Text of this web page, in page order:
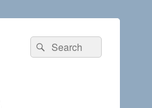
Search
for:
Search